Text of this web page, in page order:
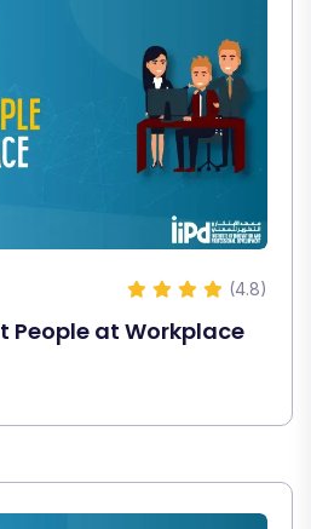
(4.8)
People at Workplace